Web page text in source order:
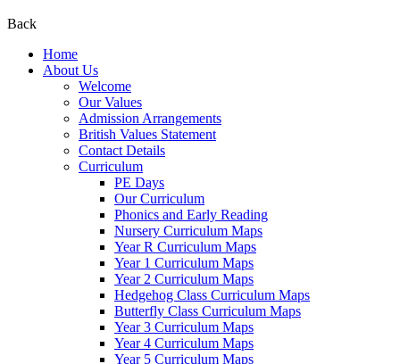
Back
Home
About Us
Welcome
Our Values
Admission Arrangements
British Values Statement
Contact Details
Curriculum
PE Days
Our Curriculum
Phonics and Early Reading
Nursery Curriculum Maps
Year R Curriculum Maps
Year 1 Curriculum Maps
Year 2 Curriculum Maps
Hedgehog Class Curriculum Maps
Butterfly Class Curriculum Maps
Year 3 Curriculum Maps
Year 4 Curriculum Maps
Year 5 Curriculum Maps